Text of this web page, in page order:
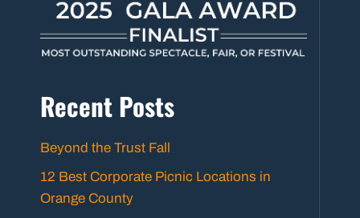
Recent Posts
Beyond the Trust Fall
12 Best Corporate Picnic Locations in
Orange County